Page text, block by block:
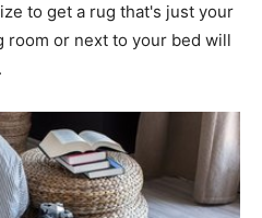
to get a rug that's just your
room or next to your bed will